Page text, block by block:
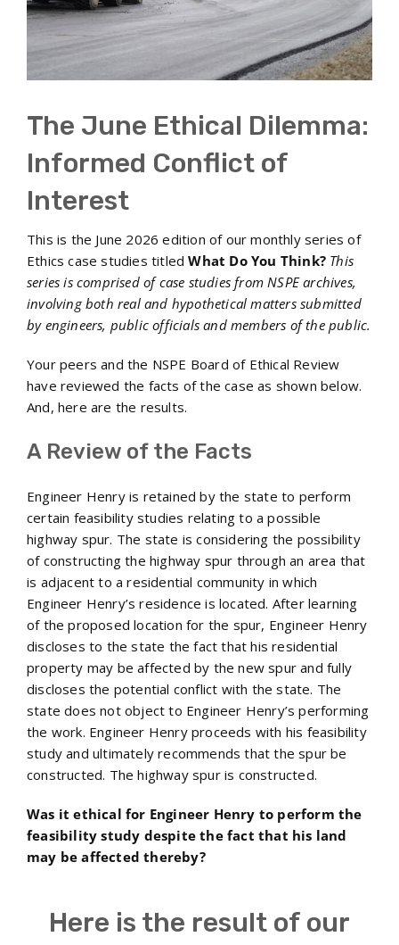
The June Ethical Dilemma:
Informed Conflict of
Interest
This is the June 2026 edition of our monthly series of
Ethics case studies titledWhat Do You Think? This
series is comprised of case studies from NSPE archives,
involving both real and hypothetical matters submitted
by engineers, public officials and members of the public.
Your peers and the NSPE Board of Ethical Review
have reviewed the facts of the case as shown below.
And, here are the results.
A Review of the Facts
Engineer Henry is retained by the state to perform
certain feasibility studies relating to a possible
highway spur. The state is considering the possibility
of constructing the highway spur through an area that
is adjacent to a residential community in which
Engineer Henry’s residence is located. After learning
of the proposed location for the spur, Engineer Henry
discloses to the state the fact that his residential
property may be affected by the new spur and fully
discloses the potential conflict with the state. The
state does not object to Engineer Henry’s performing
the work. Engineer Henry proceeds with his feasibility
study and ultimately recommends that the spur be
constructed. The highway spur is constructed.
Was it ethical for Engineer Henry to perform the
feasibility study despite the fact that his land
may be affected thereby?
Here is the result of our